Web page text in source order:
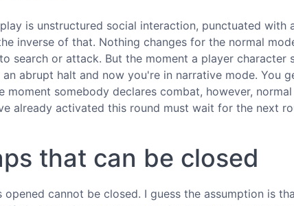
is unstructured social interaction, punctuated with
inverse of that. Nothing changes for the normal
search or attack. But the moment a player character
abrupt halt and now you're in narrative mode. You
moment somebody declares combat, however,
already activated this round must wait for the next
that can be closed
opened cannot be closed. I guess the assumption is